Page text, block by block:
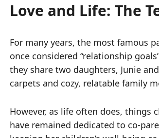
Love and Life: The
For many years, the most famous
once considered “relationship
they share two daughters, Junie
carpets and cozy, relatable family
However, as life often does, things
have remained dedicated to co-